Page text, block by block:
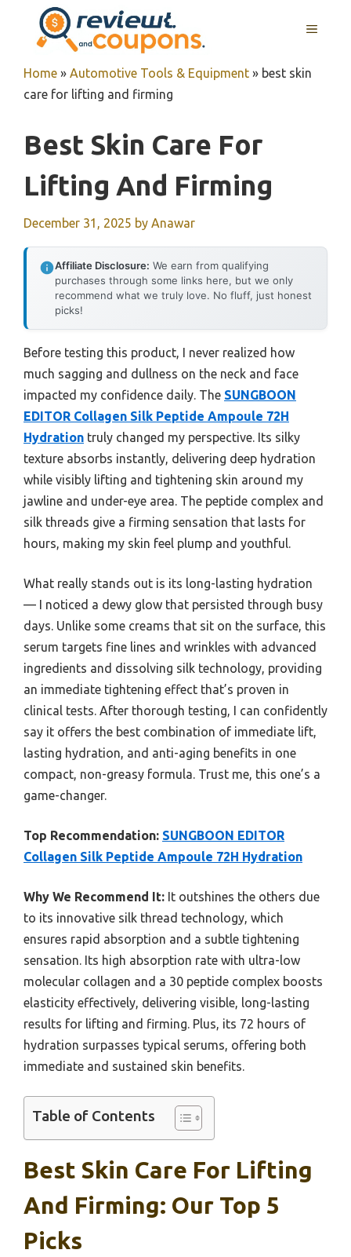
content
MENU
Home » Automotive Tools & Equipment » best skin
care for lifting and firming
Best Skin Care For
Lifting And Firming
December 31, 2025 by Anawar
Affiliate Disclosure: We earn from qualifying
purchases through some links here, but we only
recommend what we truly love. No fluff, just honest
picks!
Before testing this product, I never realized how
much sagging and dullness on the neck and face
impacted my confidence daily. The SUNGBOON
EDITOR Collagen Silk Peptide Ampoule 72H
Hydration truly changed my perspective. Its silky
texture absorbs instantly, delivering deep hydration
while visibly lifting and tightening skin around my
jawline and under-eye area. The peptide complex and
silk threads give a firming sensation that lasts for
hours, making my skin feel plump and youthful.
What really stands out is its long-lasting hydration
— I noticed a dewy glow that persisted through busy
days. Unlike some creams that sit on the surface, this
serum targets fine lines and wrinkles with advanced
ingredients and dissolving silk technology, providing
an immediate tightening effect that’s proven in
clinical tests. After thorough testing, I can confidently
say it offers the best combination of immediate lift,
lasting hydration, and anti-aging benefits in one
compact, non-greasy formula. Trust me, this one’s a
game-changer.
Top Recommendation: SUNGBOON EDITOR
Collagen Silk Peptide Ampoule 72H Hydration
Why We Recommend It: It outshines the others due
to its innovative silk thread technology, which
ensures rapid absorption and a subtle tightening
sensation. Its high absorption rate with ultra-low
molecular collagen and a 30 peptide complex boosts
elasticity effectively, delivering visible, long-lasting
results for lifting and firming. Plus, its 72 hours of
hydration surpasses typical serums, offering both
immediate and sustained skin benefits.
Table of Contents
Best Skin Care For Lifting
And Firming: Our Top 5
Picks